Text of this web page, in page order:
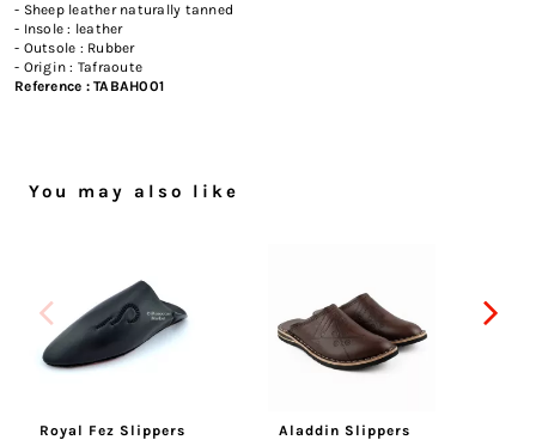
- Sheep leather naturally tanned
- Insole : leather
- Outsole : Rubber
- Origin : Tafraoute
Reference : TABAH001
You may also like
Royal Fez Slippers Aladdin Slippers